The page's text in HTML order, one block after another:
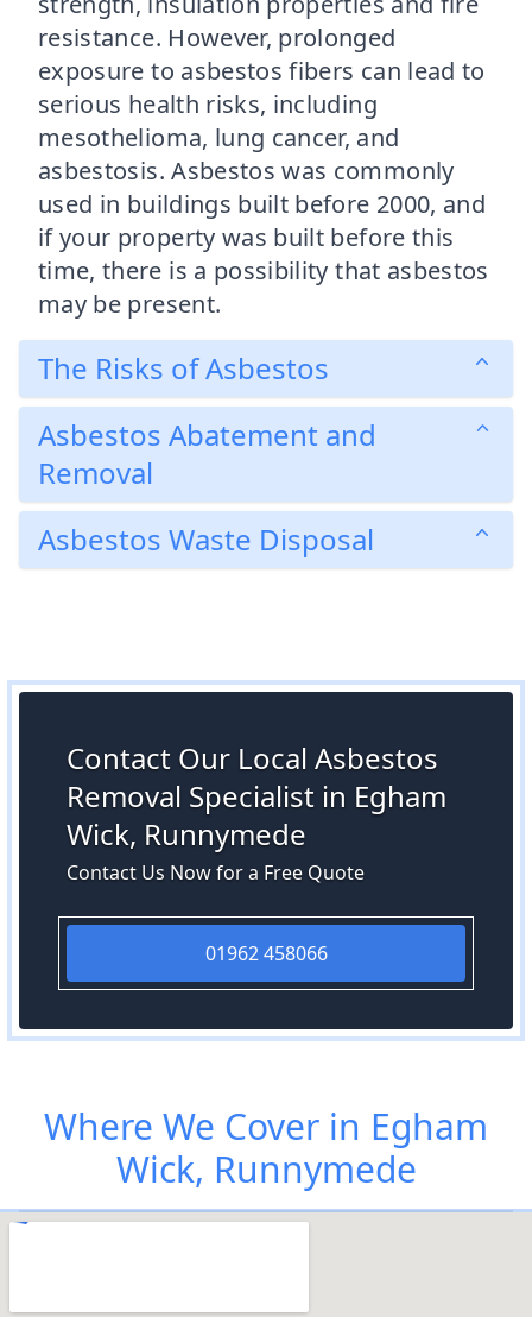
resistance. However, prolonged
exposure to asbestos fibers can lead to
serious health risks, including
mesothelioma, lung cancer, and
asbestosis. Asbestos was commonly
used in buildings built before 2000, and
if your property was built before this
time, there is a possibility that asbestos
may be present.
The Risks of Asbestos
Asbestos Abatement and
Removal
Asbestos Waste Disposal
Contact Our Local Asbestos
Removal Specialist in Egham
Wick, Runnymede
Contact Us Now for a Free Quote
01962 458066
Where We Cover in Egham
Wick, Runnymede